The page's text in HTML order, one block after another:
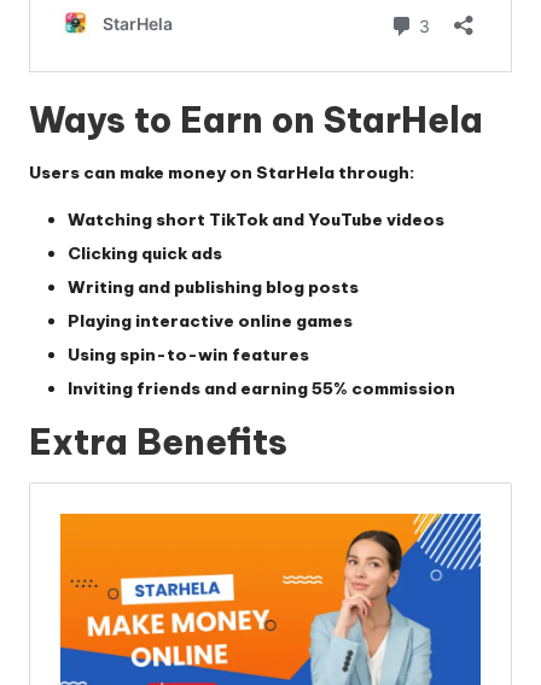
Ways to Earn on StarHela
Users can make money on StarHela through:
Watching short TikTok and YouTube videos
Clicking quick ads
Writing and publishing blog posts
Playing interactive online games
Using spin-to-win features
Inviting friends and earning55% commission
Extra Benefits